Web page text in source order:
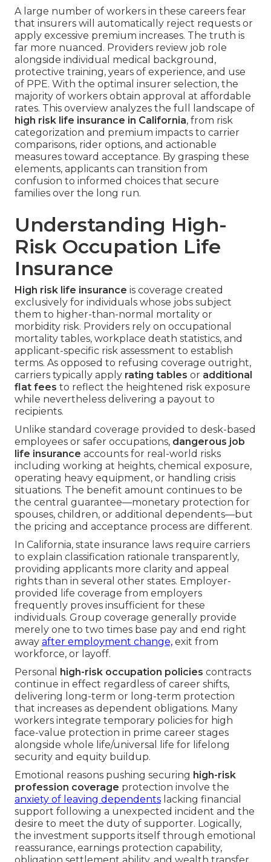
A large number of workers in these careers fear
that insurers will automatically reject requests or
apply excessive premium increases. The truth is
far more nuanced. Providers review job role
alongside individual medical background,
protective training, years of experience, and use
of PPE. With the optimal insurer selection, the
majority of workers obtain approval at affordable
rates. This overview analyzes the full landscape of
high risk life insurance in California, from risk
categorization and premium impacts to carrier
comparisons, rider options, and actionable
measures toward acceptance. By grasping these
elements, applicants can transition from
confusion to informed choices that secure
families over the long run.
Understanding High-
Risk Occupation Life
Insurance
High risk life insurance is coverage created
exclusively for individuals whose jobs subject
them to higher-than-normal mortality or
morbidity risk. Providers rely on occupational
mortality tables, workplace death statistics, and
applicant-specific risk assessment to establish
terms. As opposed to refusing coverage outright,
carriers typically apply rating tables or additional
flat fees to reflect the heightened risk exposure
while nevertheless delivering a payout to
recipients.
Unlike standard coverage provided to desk-based
employees or safer occupations, dangerous job
life insurance accounts for real-world risks
including working at heights, chemical exposure,
operating heavy equipment, or handling crisis
situations. The benefit amount continues to be
the central guarantee—monetary protection for
spouses, children, or additional dependents—but
the pricing and acceptance process are different.
In California, state insurance laws require carriers
to explain classification rationale transparently,
providing applicants more clarity and appeal
rights than in several other states. Employer-
provided life coverage from employers
frequently proves insufficient for these
individuals. Group coverage generally provide
merely one to two times base pay and end right
away after employment change, exit from
workforce, or layoff.
Personal
high-risk occupation policies contracts
continue in effect regardless of career shifts,
delivering long-term or long-term protection
that increases as dependent obligations. Many
workers integrate temporary policies for high
face-value protection in prime career stages
alongside whole life/universal life for lifelong
security and equity buildup.
Emotional reasons pushing securing high-risk
profession coverage protection involve the
anxiety of leaving dependents lacking financial
support following a unexpected incident and the
desire to meet the duty of supporter. Logically,
the investment supports itself through emotional
reassurance, earnings protection capability,